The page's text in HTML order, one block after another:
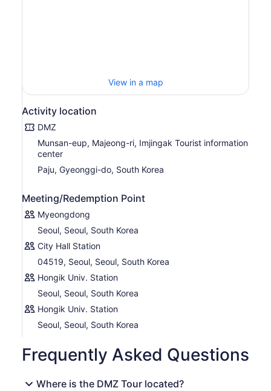
View in a map
Activity location
DMZ
Munsan-eup, Majeong-ri, Imjingak Tourist information
center
Paju, Gyeonggi-do, South Korea
Meeting/Redemption Point
Myeongdong
Seoul, Seoul, South Korea
City Hall Station
04519, Seoul, Seoul, South Korea
Hongik Univ. Station
Seoul, Seoul, South Korea
Hongik Univ. Station
Seoul, Seoul, South Korea
Frequently Asked Questions
Where is the DMZ Tour located?